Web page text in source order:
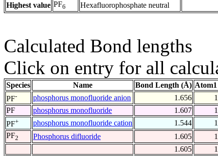
Highest value PF6 Hexafluorophosphate neutral
Calculated Bond lengths
Click on entry for all
Species Name Bond Length (Å)
PF- phosphorus monofluoride anion 1.656
1
PF
phosphorus monofluoride 1.607
1
PF+ phosphorus monofluoride cation 1.544
1
PF2 Phosphorus difluoride 1.605
1
1.605
1